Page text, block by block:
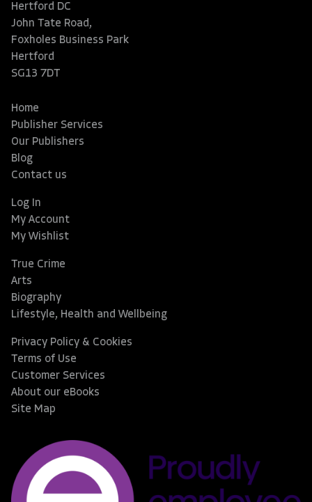
Hertford DC
John Tate Road,
Foxholes Business Park
Hertford
SG13 7DT
Home
Publisher Services
Our Publishers
Blog
Contact us
Log In
My Account
My Wishlist
True Crime
Arts
Biography
Lifestyle, Health and Wellbeing
Privacy Policy & Cookies
Terms of Use
Customer Services
About our eBooks
Site Map